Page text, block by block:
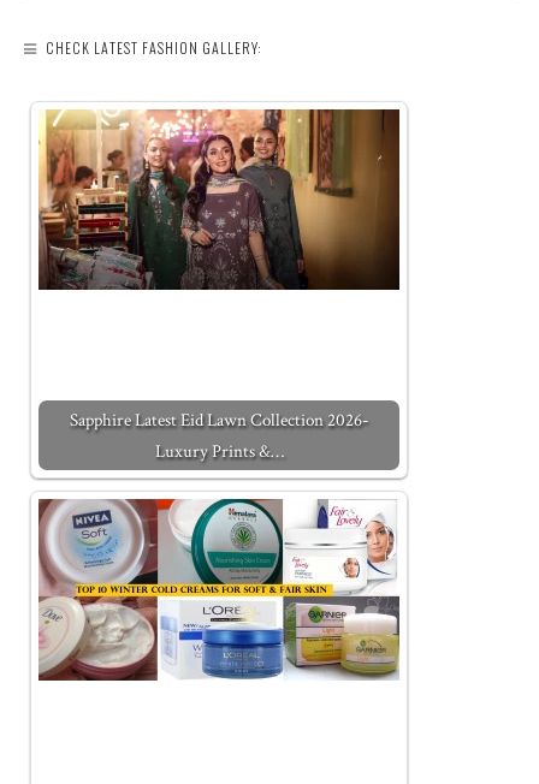
CHECK LATEST FASHION GALLERY:
Sapphire Latest Eid Lawn Collection 2026-
Luxury Prints &…